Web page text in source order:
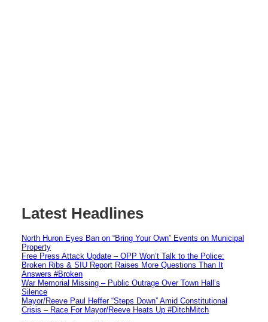
Latest Headlines
North Huron Eyes Ban on “Bring Your Own” Events on Municipal
Property
Free Press Attack Update – OPP Won’t Talk to the Police:
Broken Ribs & SIU Report Raises More Questions Than It
Answers #Broken
War Memorial Missing – Public Outrage Over Town Hall’s
Silence
Mayor/Reeve Paul Heffer “Steps Down” Amid Constitutional
Crisis – Race For Mayor/Reeve Heats Up #DitchMitch